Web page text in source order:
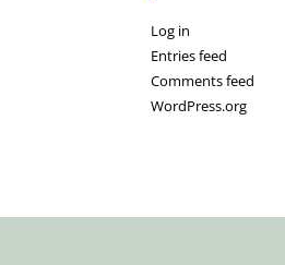
Log in
Entries feed
Comments feed
WordPress.org